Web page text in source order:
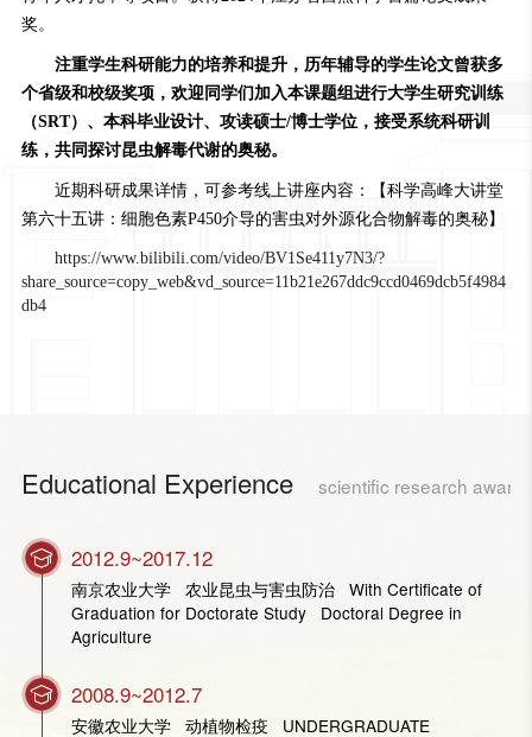
奖。
注重学生科研能力的培养和提升，历年辅导的学生论文曾获多
个省级和校级奖项，欢迎同学们加入本课题组进行大学生研究训练
（SRT）、本科毕业设计、攻读硕士/博士学位，接受系统科研训
练， 共同探讨昆虫解毒代谢的奥秘。
近期科研成果详情，可参考线上讲座内容：
【科学高峰大讲堂
第六十五讲：细胞色素P450介导的害虫对外源化合物解毒的奥秘】
https://www.bilibili.com/video/BV1Se411y7N3/?
share_source=copy_web&vd_source=11b21e267ddc9ccd0469dcb5f4984
db4
Educational Experience scientific research awards
2012.9~2017.12
南京农业大学 农业昆虫与害虫防治 With Certificate of
Graduation for Doctorate Study Doctoral Degree in
Agriculture
2008.9~2012.7
安徽农业大学 动植物检疫 UNDERGRADUATE